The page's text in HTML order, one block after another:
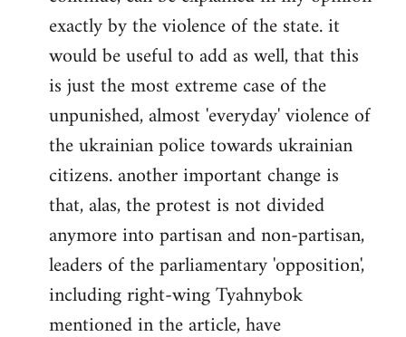
exactly by the violence of the state. it
would be useful to add as well, that this
is just the most extreme case of the
unpunished, almost 'everyday' violence of
the ukrainian police towards ukrainian
citizens. another important change is
that, alas, the protest is not divided
anymore into partisan and non-partisan,
leaders of the parliamentary 'opposition',
including right-wing Tyahnybok
mentioned in the article, have